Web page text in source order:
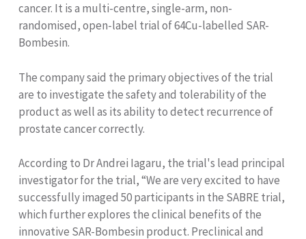
cancer. It is a multi-centre, single-arm, non-
randomised, open-label trial of 64Cu-labelled SAR-
Bombesin.
The company said the primary objectives of the trial
are to investigate the safety and tolerability of the
product as well as its ability to detect recurrence of
prostate cancer correctly.
According to Dr Andrei Iagaru, the trial's lead principal
investigator for the trial, “We are very excited to have
successfully imaged 50 participants in the SABRE trial,
which further explores the clinical benefits of the
innovative SAR-Bombesin product. Preclinical and